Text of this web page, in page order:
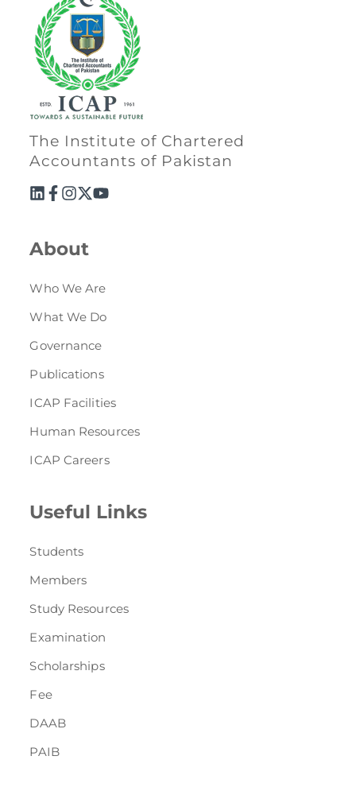
The Institute of Chartered
Accountants of Pakistan
About
Who We Are
What We Do
Governance
Publications
ICAP Facilities
Human Resources
ICAP Careers
Useful Links
Students
Members
Study Resources
Examination
Scholarships
Fee
DAAB
PAIB